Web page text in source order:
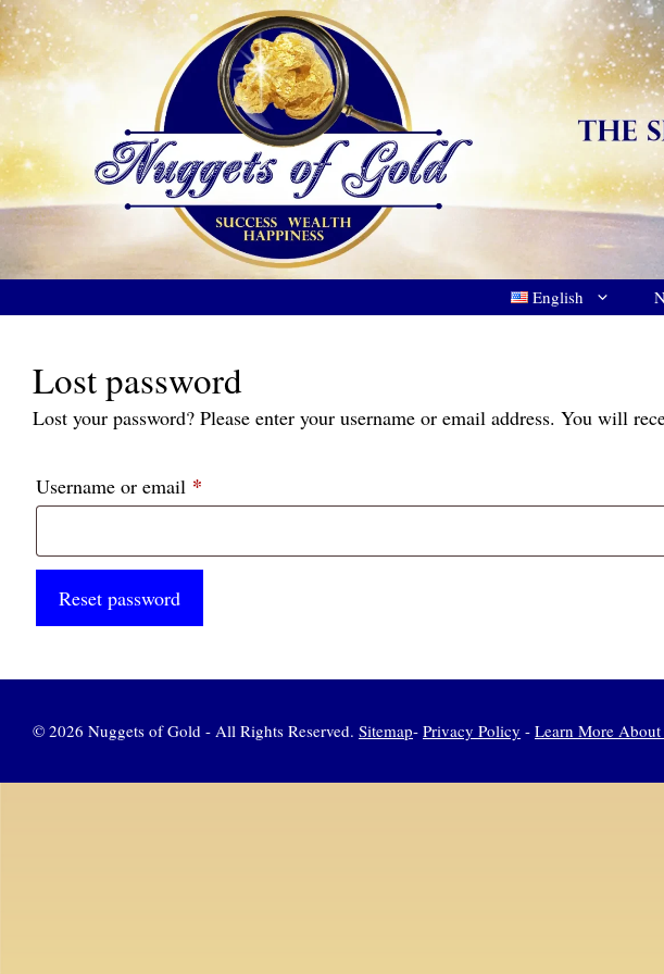
Skip
to
content
English
Lost password
Lost your password? Please enter your username or email address. You will
Username or email *
Reset password
© 2026 Nuggets of Gold - All Rights Reserved. Sitemap- Privacy Policy - Learn More